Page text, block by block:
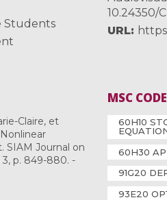
Students
10.24350/
URL
Claire, et
SIAM Journal on
3, p. 849-880. -
MSC
60H10
60H30
91G20
93E20